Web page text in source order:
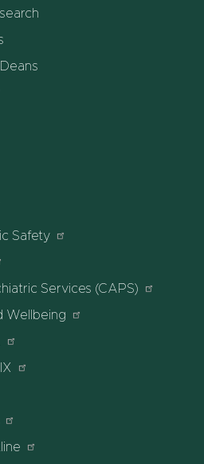
Safety
Services (CAPS)
Wellbeing